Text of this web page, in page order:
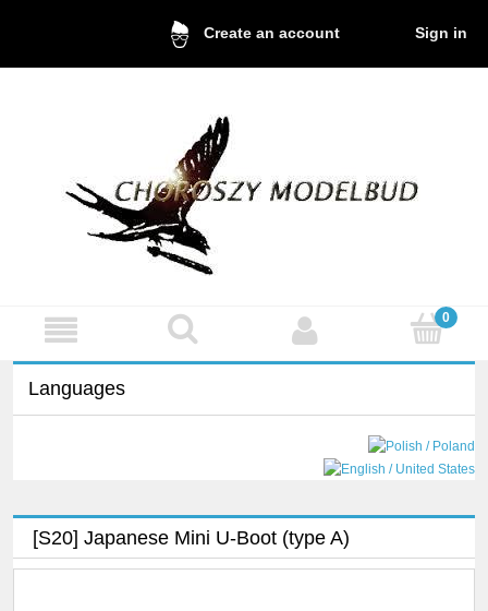
Create an account Sign in
Languages
[S20] Japanese Mini U-Boot (type A)